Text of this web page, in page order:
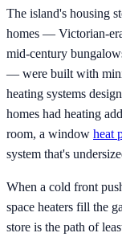
The island's housing
homes — Victorian-
mid-century
— were built with
heating systems
homes had heating
room, a window heat
system that's
When a cold front
space heaters fill the
store is the path of